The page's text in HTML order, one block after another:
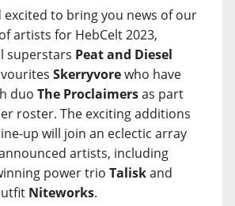
excited to bring you news of our
artists for HebCelt 2023,
superstars Peat and Diesel
Skerryvorewho have
duo The Proclaimersas part
roster. The exciting additions
up will join an eclectic array
artists, including
power trio Taliskand
Niteworks.